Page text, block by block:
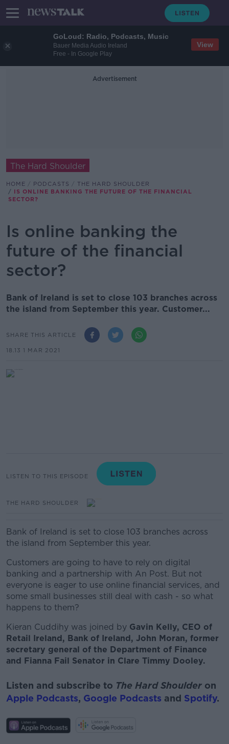
GoLoud: Radio, Podcasts, Music
Bauer Media Audio Ireland
Free - In Google Play
View
Advertisement
The Hard Shoulder
HOME PODCASTS
THE HARD SHOULDER
IS ONLINE BANKING THE FUTURE OF THE FINANCIAL
SECTOR?
Is online banking the
future of the financial
sector?
Bank of Ireland is set to close 103 branches across
the island from September this year. Customer...
SHARE THIS ARTICLE
18.13 1 MAR 2021
LISTEN TO THIS EPISODE
THE HARD SHOULDER
Bank of Ireland is set to close 103 branches across
the island from September this year.
Customers are going to have to rely on digital
banking and a partnership with An Post. But not
everyone is eager to use online financial services, and
some small businesses still deal with cash - so what
happens to them?
Kieran Cuddihy was joined by Gavin Kelly, CEO of
Retail Ireland, Bank of Ireland, John Moran, former
secretary general of the Department of Finance
and Fianna Fail Senator in Clare Timmy Dooley.
Listen and subscribe to The Hard Shoulder on
Apple Podcasts, Google Podcasts and Spotify.